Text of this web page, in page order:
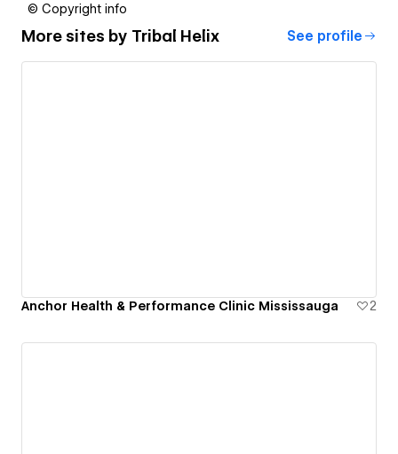
© Copyright info
More sites by Tribal Helix See profile
Anchor Health & Performance Clinic Mississauga 2